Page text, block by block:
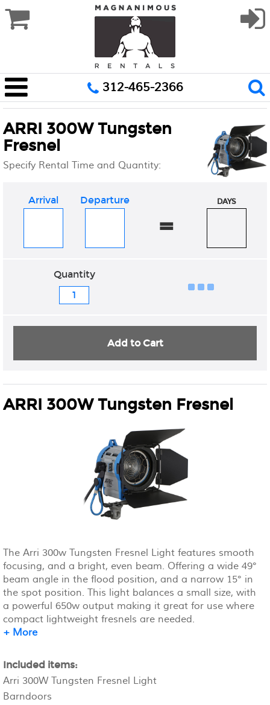
312-465-2366
ARRI 300W Tungsten Fresnel
The Arri 300w Tungsten Fresnel Light features smooth
focusing, and a bright, even beam. Offering a wide 49°
beam angle in the flood position, and a narrow 15° in
the spot position. This light balances a small size, with
a powerful 650w output making it great for use where
compact lightweight fresnels are needed.
+ More
Included items:
Arri 300W Tungsten Fresnel Light
Barndoors
ARRI 300W Tungsten
Fresnel
Specify Rental Time and Quantity:
Add to Cart
Quantity
Arrival Departure
=
DAYS